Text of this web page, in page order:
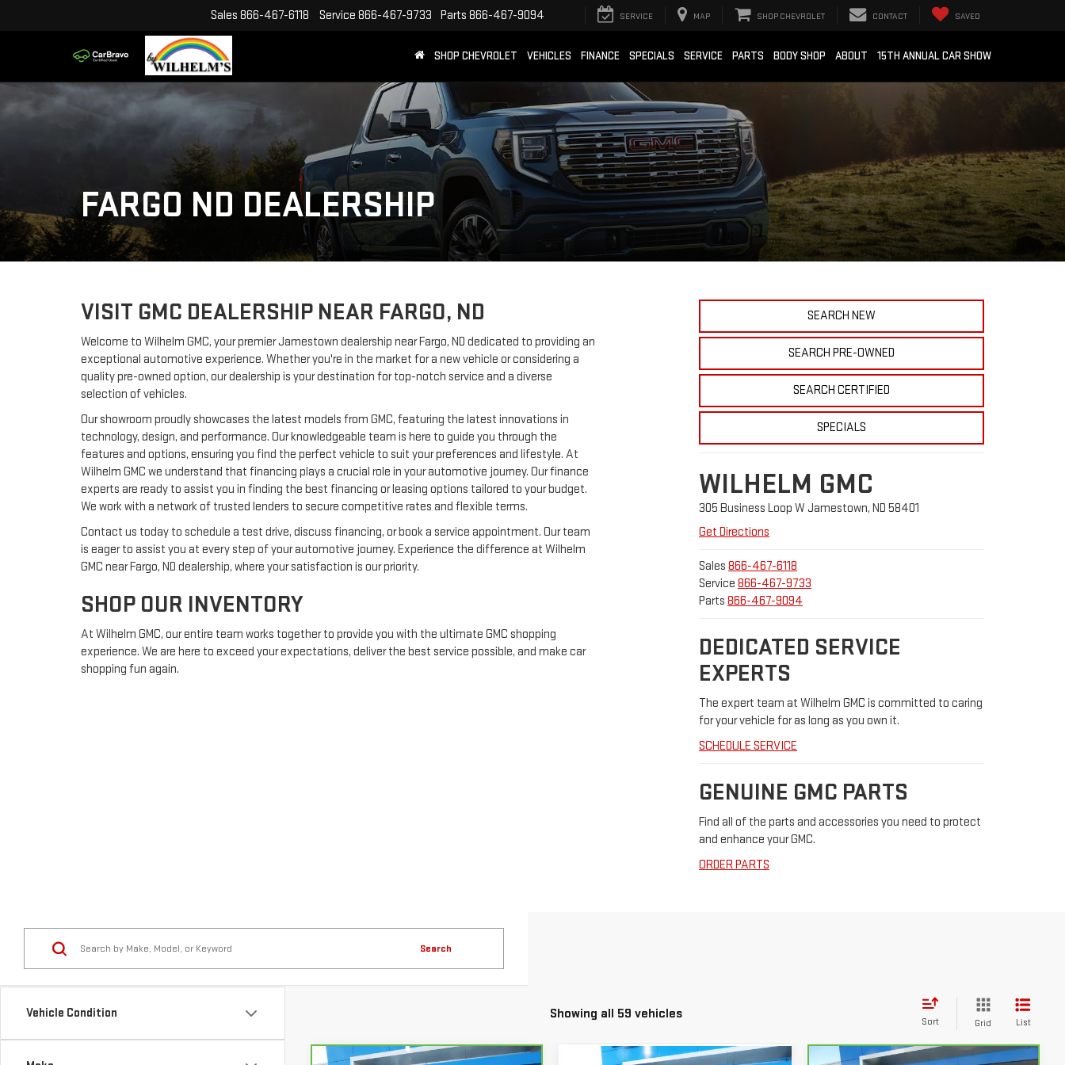
Sales 866-467-6118 Service 866-467-9733 Parts 866-467-9094 SERVICE MAP SHOP CHEVROLET CONTACT SAVED
SHOP CHEVROLET VEHICLES FINANCE SPECIALS SERVICE PARTS BODY SHOP ABOUT 15TH ANNUAL CAR SHOW
FARGO ND DEALERSHIP
VISIT GMC DEALERSHIP NEAR FARGO, ND
Welcome to Wilhelm GMC, your premier Jamestown dealership near Fargo, ND dedicated to providing an
exceptional automotive experience. Whether you're in the market for a new vehicle or considering a
quality pre-owned option, our dealership is your destination for top-notch service and a diverse
selection of vehicles.
Our showroom proudly showcases the latest models from GMC, featuring the latest innovations in
technology, design, and performance. Our knowledgeable team is here to guide you through the
features and options, ensuring you find the perfect vehicle to suit your preferences and lifestyle. At
Wilhelm GMC we understand that financing plays a crucial role in your automotive journey. Our finance
experts are ready to assist you in finding the best financing or leasing options tailored to your budget.
We work with a network of trusted lenders to secure competitive rates and flexible terms.
Contact us today to schedule a test drive, discuss financing, or book a service appointment. Our team
is eager to assist you at every step of your automotive journey. Experience the difference at Wilhelm
GMC near Fargo, ND dealership, where your satisfaction is our priority.
SHOP OUR INVENTORY
At Wilhelm GMC, our entire team works together to provide you with the ultimate GMC shopping
experience. We are here to exceed your expectations, deliver the best service possible, and make car
shopping fun again.
SEARCH NEW
SEARCH PRE-OWNED
SEARCH CERTIFIED
SPECIALS
WILHELM GMC
305 Business Loop W Jamestown, ND 58401
Get Directions
Sales 866-467-6118
Service 866-467-9733
Parts 866-467-9094
DEDICATED SERVICE
EXPERTS
The expert team at Wilhelm GMC is committed to caring
for your vehicle for as long as you own it.
SCHEDULE SERVICE
GENUINE GMC PARTS
Find all of the parts and accessories you need to protect
and enhance your GMC.
ORDER PARTS
Vehicle Condition
Search
Showing all 59 vehicles
Sort Grid List